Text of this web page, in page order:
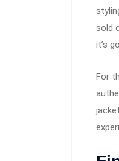
sold
it’s
For